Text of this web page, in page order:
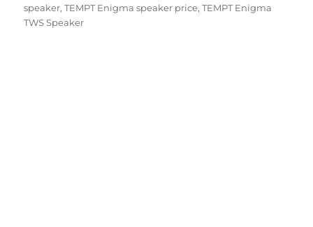
speaker,TEMPT Enigma speaker price,TEMPT Enigma
TWS Speaker